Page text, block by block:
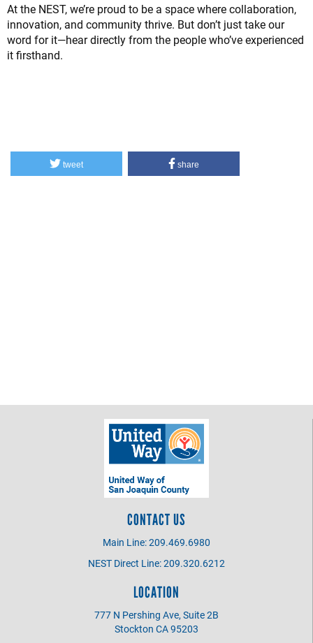
At the NEST, we’re proud to be a space where collaboration,
innovation, and community thrive. But don’t just take our
word for it—hear directly from the people who’ve experienced
it firsthand.
tweet share
CONTACT US
Main Line: 209.469.6980
NEST Direct Line: 209.320.6212
LOCATION
777 N Pershing Ave, Suite 2B
Stockton CA 95203